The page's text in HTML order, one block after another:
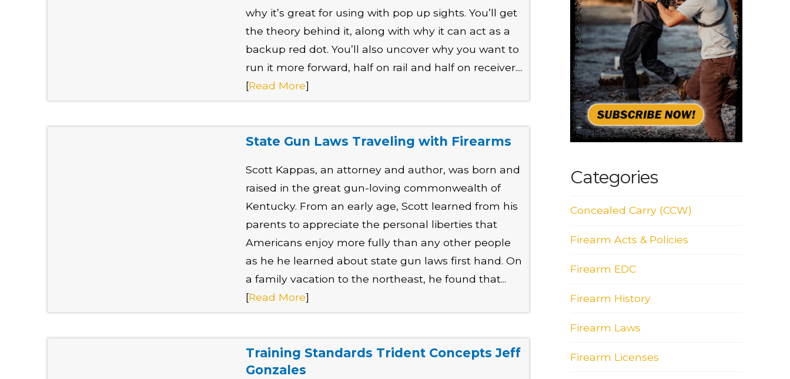
why it’s great for using with pop up sights. You’ll get
the theory behind it, along with why it can act as a
backup red dot. You’ll also uncover why you want to
run it more forward, half on rail and half on receiver....
[Read More]
State Gun Laws Traveling with Firearms
Scott Kappas, an attorney and author, was born and
raised in the great gun-loving commonwealth of
Kentucky. From an early age, Scott learned from his
parents to appreciate the personal liberties that
Americans enjoy more fully than any other people
as he he learned about state gun laws first hand. On
a family vacation to the northeast, he found that...
[Read More]
Training Standards Trident Concepts Jeff
Gonzales
Categories
Concealed Carry (CCW)
Firearm Acts & Policies
Firearm EDC
Firearm History
Firearm Laws
Firearm Licenses